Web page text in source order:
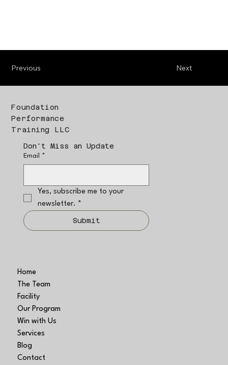
Next
Previous
Foundation
Performance
Training LLC
Don't Miss an Update
Email *
Yes, subscribe me to your
newsletter. *
Submit
Home
The Team
Facility
Our Program
Win with Us
Services
Blog
Contact